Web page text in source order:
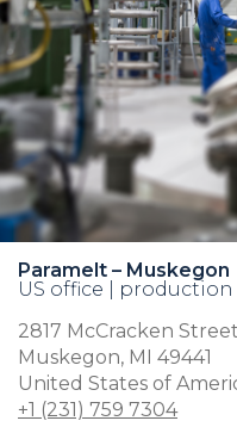
Paramelt – Muskegon
US office |
2817 McCracken Street
Muskegon, MI 49441
United States of
+1 (231) 759 7304